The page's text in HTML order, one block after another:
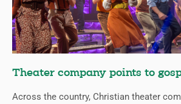
Theater company points to
Across the country, Christian theater